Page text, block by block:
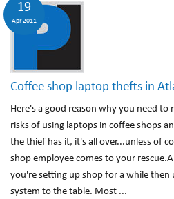
19
Apr 2011
Coffee shop laptop thefts in
Here's a good reason why you need
risks of using laptops in coffee shops
the thief has it, it's all over...unless of
shop employee comes to your
you're setting up shop for a while then
system to the table. Most ...